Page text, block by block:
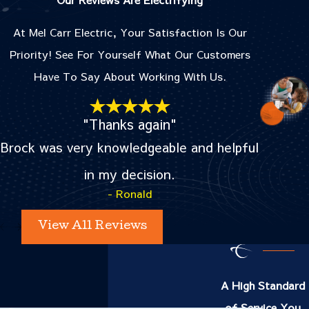
from your electrical panel or
observe any rust, get in touch
with an electrician right away.
Ready for an Upgrade? Call(518)
500-3042for Reliable Electrical
Panel Replacement in Albany, NY.
At Mel Carr Electric, Your Satisfaction Is Our
Priority! See For Yourself What Our Customers
Have To Say About Working With Us.
"Thanks again"
Brock was very knowledgeable and helpful
in my decision.
- Ronald
View All Reviews
A High Standard